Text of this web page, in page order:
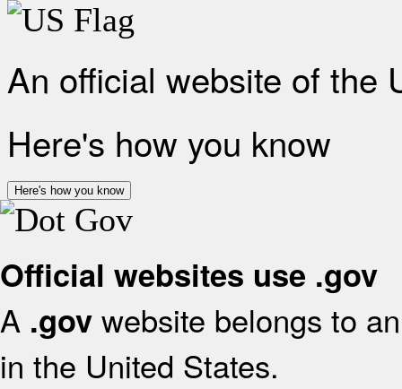
An official website of the
Here's how you know
Here's how you know
Official websites use .gov
A .gov website belongs to
in the United States.